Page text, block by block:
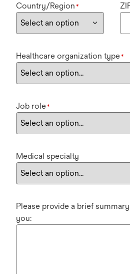
Country/Region *
Healthcare organization type*
Job role*
Medical specialty
Please provide a brief
you: